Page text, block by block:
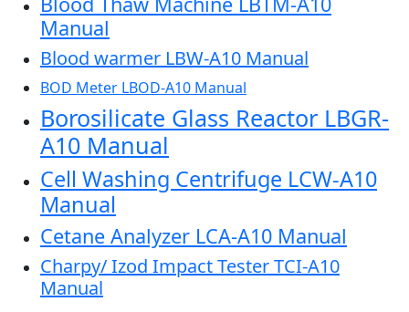
Manual
Blood warmer LBW-A10 Manual
BOD Meter LBOD-A10 Manual
Borosilicate Glass Reactor LBGR-
A10 Manual
Cell Washing Centrifuge LCW-A10
Manual
Cetane Analyzer LCA-A10 Manual
Charpy/ Izod Impact Tester TCI-A10
Manual